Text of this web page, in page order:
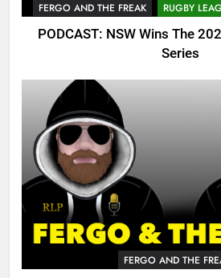
FERGO AND THE FREAK RUGBY
PODCAST: NSW Wins The
Series
FERGO AND THE